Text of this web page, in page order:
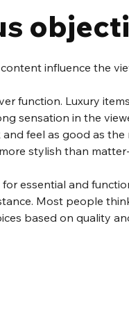
influence the
function. Luxury
sensation in the
feel as good as
stylish than
essential and
Most people
based on quality